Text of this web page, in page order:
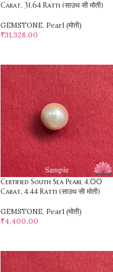
Carat, 31.64 Ratti (साउथ सी मोती)
GEMSTONE, Pearl (मोती)
₹31,328.00
Certified South Sea Pearl 4.00
Carat, 4.44 Ratti (साउथ सी मोती)
GEMSTONE, Pearl (मोती)
₹4,400.00